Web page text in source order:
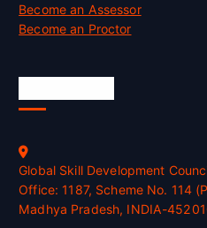
Become an Assessor
Become an Proctor
Global Skill Development
Office: 1187, Scheme No. 114
Madhya Pradesh, INDIA-